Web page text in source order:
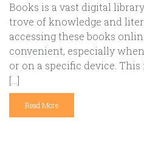
Books is a vast digital
trove of knowledge and
accessing these books
convenient, especially
or on a specific device.
[…]
Read More